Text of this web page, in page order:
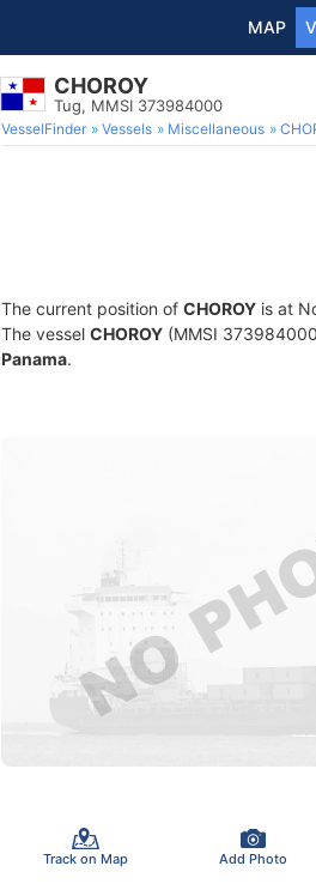
MAP
CHOROY
Tug, MMSI 373984000
VesselFinder Vessels Miscellaneous
The current position of CHOROY is at
The vessel CHOROY (MMSI
Panama.
Track on Map Add Photo